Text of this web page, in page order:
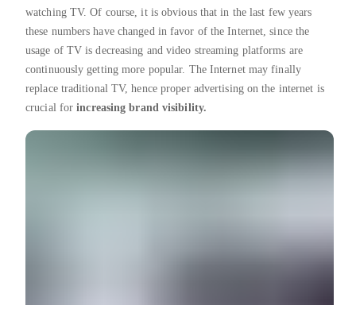
watching TV. Of course, it is obvious that in the last few years
these numbers have changed in favor of the Internet, since the
usage of TV is decreasing and video streaming platforms are
continuously getting more popular. The Internet may finally
replace traditional TV, hence proper advertising on the internet is
crucial forincreasing brand visibility.